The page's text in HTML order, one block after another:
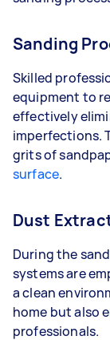
Sanding
Skilled
equipment to
effectively
imperfections.
grits of
surface.
Dust
During the
systems are
a clean
home but also
professionals.